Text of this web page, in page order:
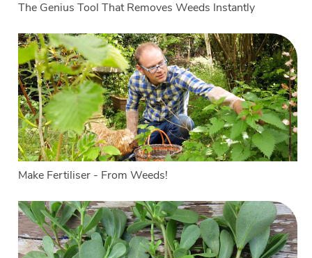
The Genius Tool That Removes Weeds Instantly
Make Fertiliser - From Weeds!